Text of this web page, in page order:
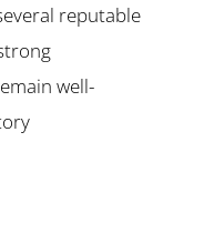
reputable
well-